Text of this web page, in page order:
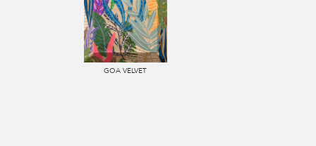
GOA VELVET